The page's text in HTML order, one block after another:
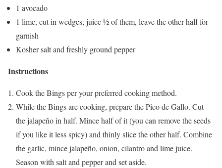
1 avocado
1 lime, cut in wedges, juice ½ of them, leave the other half for
garnish
Kosher salt and freshly ground pepper
Instructions
Cook the Bings per your preferred cooking method.
While the Bings are cooking, prepare the Pico de Gallo. Cut
the jalapeño in half. Mince half of it (you can remove the seeds
if you like it less spicy) and thinly slice the other half. Combine
the garlic, mince jalapeño, onion, cilantro and lime juice.
Season with salt and pepper and set aside.